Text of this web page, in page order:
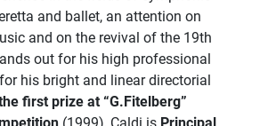
and ballet, an attention on
and on the revival of the 19th
out for his high professional
his bright and linear directorial
first prize at “G.Fitelberg”